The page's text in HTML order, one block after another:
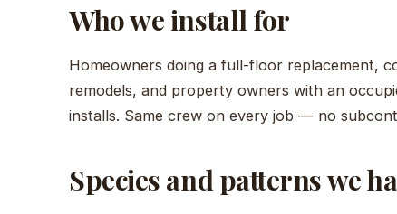
Who we install for
Homeowners doing a full-floor replacement,
remodels, and property owners with an
installs. Same crew on every job — no
Species and patterns we